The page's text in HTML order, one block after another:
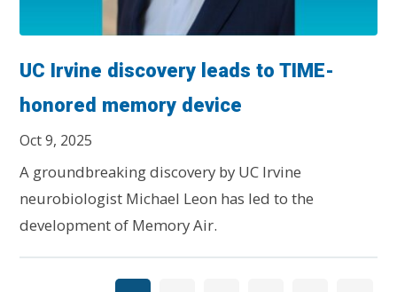
UC Irvine discovery leads to TIME-
honored memory device
Oct 9, 2025
A groundbreaking discovery by UC Irvine
neurobiologist Michael Leon has led to the
development of Memory Air.